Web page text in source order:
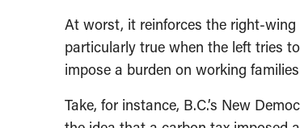
At worst, it reinforces the right-wing
particularly true when the left tries
impose a burden on working
Take, for instance, B.C.’s New